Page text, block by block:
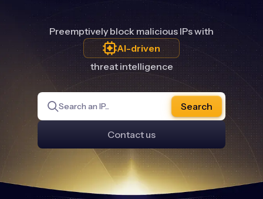
Preemptively block malicious IPs with
AI-driven
threat intelligence
Search
Contact us